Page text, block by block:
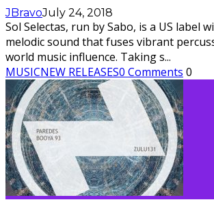
JBravoJuly 24, 2018
Sol Selectas, run by Sabo, is a US label
melodic sound that fuses vibrant
world music influence. Taking s...
MUSICNEW RELEASES0 Comments 0